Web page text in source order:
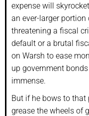
expense will
an ever-larger portion
threatening a fiscal
default or a brutal
on Warsh to ease
up government
immense.
But if he bows to that
grease the wheels of